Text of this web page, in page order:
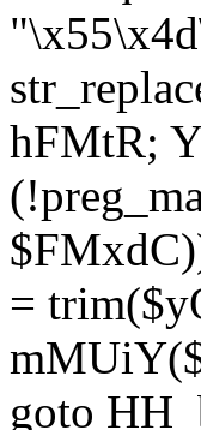
hFMtR;
=
goto